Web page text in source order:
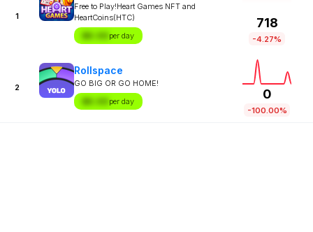
1
Free to Play!Heart Games NFT and
HeartCoins(HTC)
$X.XX per day
718
-4.27%
2
Rollspace
GO BIG OR GO HOME!
$X.XX per day
0
-100.00%